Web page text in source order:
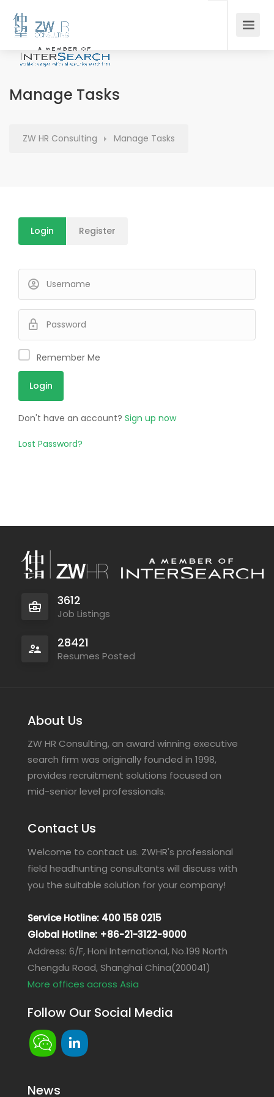
Manage Tasks
ZW HR Consulting Manage Tasks
Login Register
Remember Me
Don't have an account? Sign up now
Lost Password?
3612
Job Listings
28421
Resumes Posted
About Us
ZW HR Consulting, an award winning executive
search firm was originally founded in 1998,
provides recruitment solutions focused on
mid-senior level professionals.
Contact Us
Welcome to contact us. ZWHR's professional
field headhunting consultants will discuss with
you the suitable solution for your company!
Service Hotline: 400 158 0215
Global Hotline: +86-21-3122-9000
Address: 6/F, Honi International, No.199 North
Chengdu Road, Shanghai China(200041)
More offices across Asia
Follow Our Social Media
News